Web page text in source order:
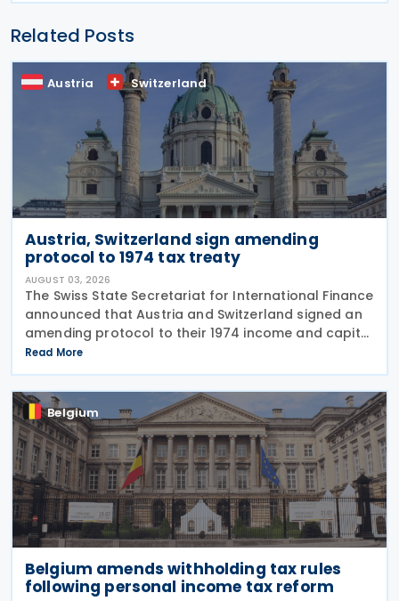
Related Posts
Austria Switzerland
Austria, Switzerland sign amending
protocol to 1974 tax treaty
AUGUST 03, 2026
The Swiss State Secretariat for International Finance
announced that Austria and Switzerland signed an
amending protocol to their 1974 income and capital
tax treaty on 30 July 2026. The protocol updates
the treaty to implement the minimum
Read More
Belgium
Belgium amends withholding tax rules
following personal income tax reform